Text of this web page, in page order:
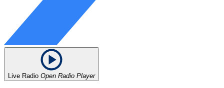
Live Radio Open Radio Player